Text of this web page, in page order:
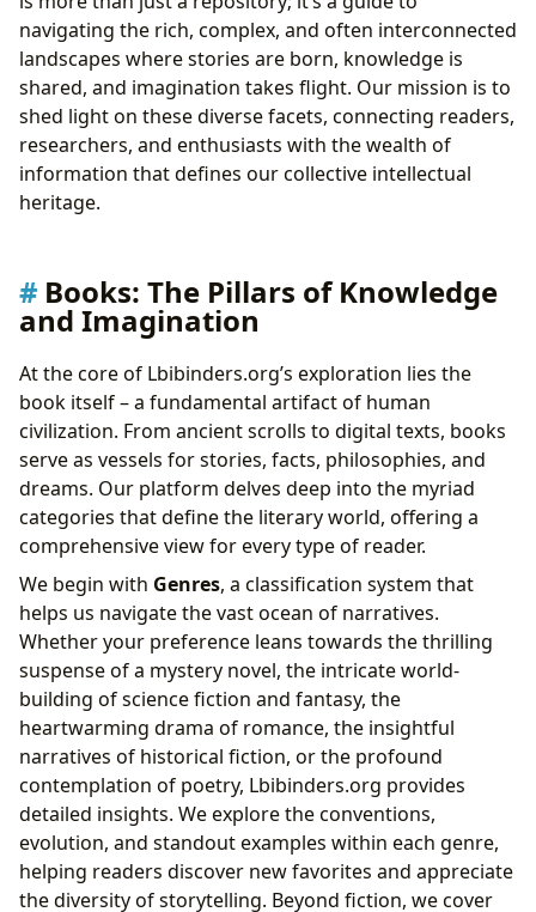
Hubs
Cultural Impact: Literature’s Enduring Legacy
Pop-Up Books: A Bridge Across Time and Culture
The Evolution of Three-Dimensional
Storytelling
Lbibinders.org: Your Gateway to the Undefined World
of Literature
navigating the rich, complex, and often interconnected
landscapes where stories are born, knowledge is
shared, and imagination takes flight. Our mission is to
shed light on these diverse facets, connecting readers,
researchers, and enthusiasts with the wealth of
information that defines our collective intellectual
heritage.
Books: The Pillars of Knowledge
and Imagination
At the core of Lbibinders.org’s exploration lies the
book itself – a fundamental artifact of human
civilization. From ancient scrolls to digital texts, books
serve as vessels for stories, facts, philosophies, and
dreams. Our platform delves deep into the myriad
categories that define the literary world, offering a
comprehensive view for every type of reader.
We begin with Genres, a classification system that
helps us navigate the vast ocean of narratives.
Whether your preference leans towards the thrilling
suspense of a mystery novel, the intricate world-
building of science fiction and fantasy, the
heartwarming drama of romance, the insightful
narratives of historical fiction, or the profound
contemplation of poetry, Lbibinders.org provides
detailed insights. We explore the conventions,
evolution, and standout examples within each genre,
helping readers discover new favorites and appreciate
the diversity of storytelling. Beyond fiction, we cover